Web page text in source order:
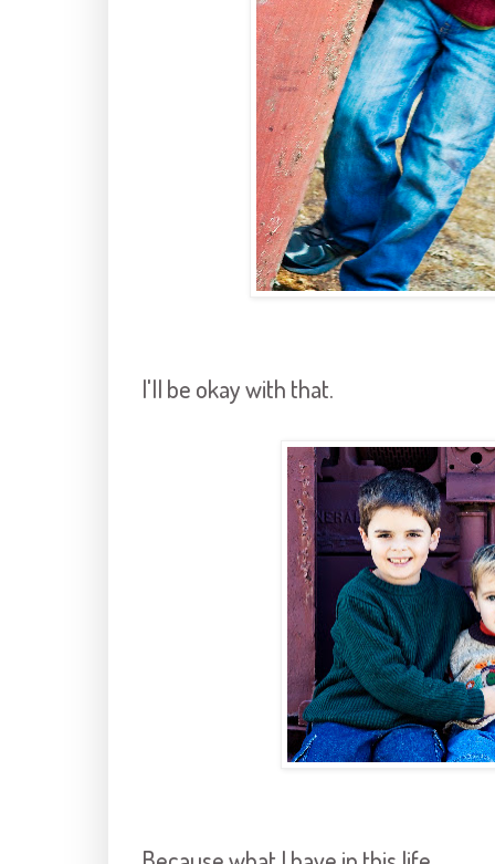
I'll be okay with that.